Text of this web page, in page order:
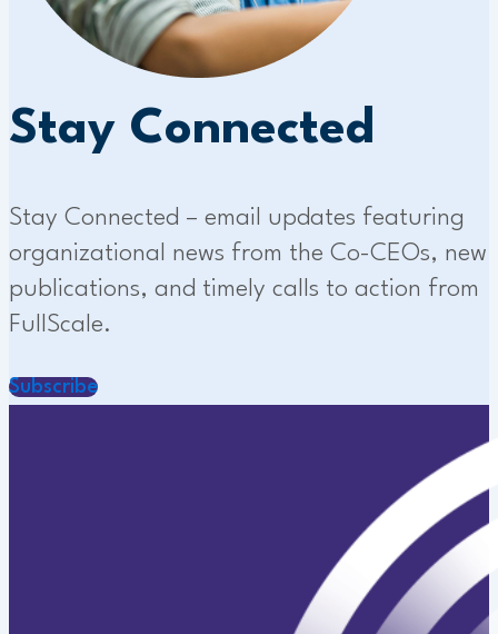
Stay Connected
Stay Connected – email updates featuring
organizational news from the Co-CEOs, new
publications, and timely calls to action from
FullScale.
Subscribe